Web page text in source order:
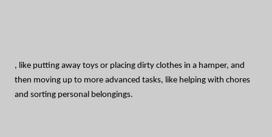
, like putting away toys or placing dirty clothes in a hamper, and
then moving up to more advanced tasks, like helping with chores
and sorting personal belongings.